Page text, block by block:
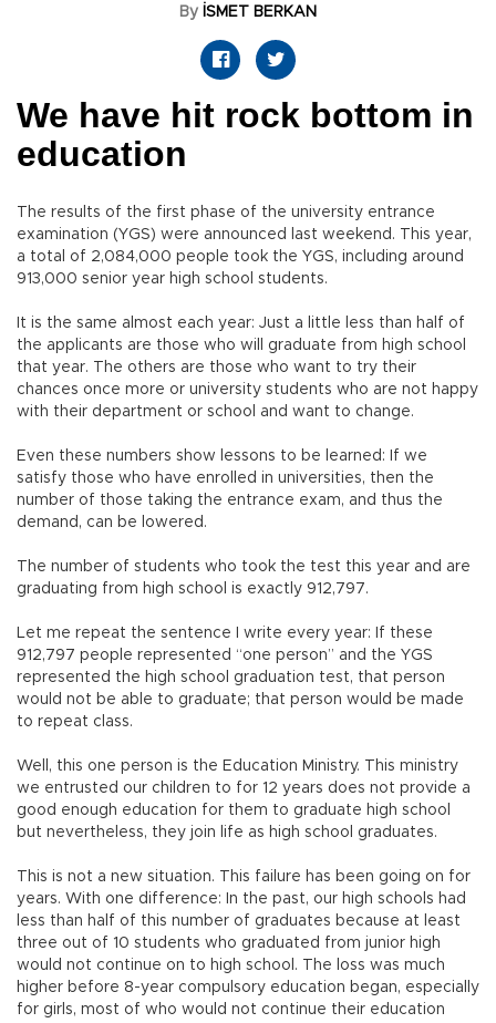
By İSMET BERKAN
We have hit rock bottom in
education
The results of the first phase of the university entrance
examination (YGS) were announced last weekend. This year,
a total of 2,084,000 people took the YGS, including around
913,000 senior year high school students.
It is the same almost each year: Just a little less than half of
the applicants are those who will graduate from high school
that year. The others are those who want to try their
chances once more or university students who are not happy
with their department or school and want to change.
Even these numbers show lessons to be learned: If we
satisfy those who have enrolled in universities, then the
number of those taking the entrance exam, and thus the
demand, can be lowered.
The number of students who took the test this year and are
graduating from high school is exactly 912,797.
Let me repeat the sentence I write every year: If these
912,797 people represented “one person” and the YGS
represented the high school graduation test, that person
would not be able to graduate; that person would be made
to repeat class.
Well, this one person is the Education Ministry. This ministry
we entrusted our children to for 12 years does not provide a
good enough education for them to graduate high school
but nevertheless, they join life as high school graduates.
This is not a new situation. This failure has been going on for
years. With one difference: In the past, our high schools had
less than half of this number of graduates because at least
three out of 10 students who graduated from junior high
would not continue on to high school. The loss was much
higher before 8-year compulsory education began, especially
for girls, most of who would not continue their education